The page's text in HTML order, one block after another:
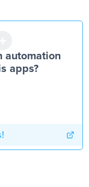
automation
apps?